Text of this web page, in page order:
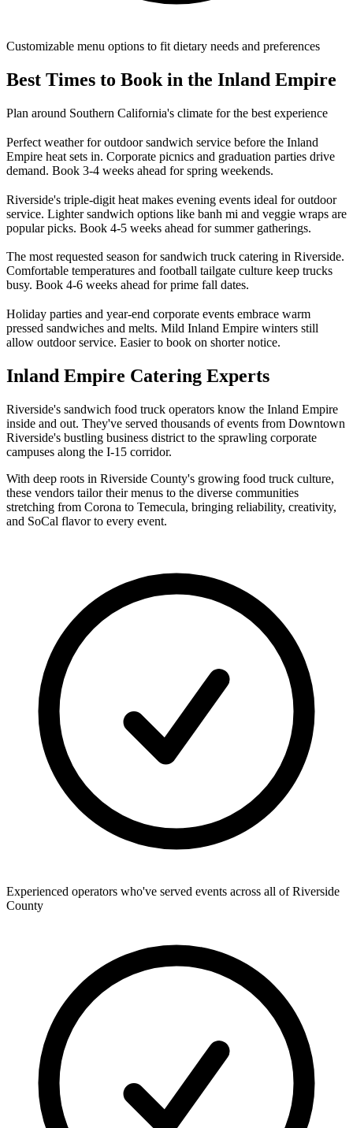
Customizable menu options to fit dietary needs and preferences
Best Times to Book in the Inland Empire
Plan around Southern California's climate for the best experience
Perfect weather for outdoor sandwich service before the Inland
Empire heat sets in. Corporate picnics and graduation parties drive
demand. Book 3-4 weeks ahead for spring weekends.
Riverside's triple-digit heat makes evening events ideal for outdoor
service. Lighter sandwich options like banh mi and veggie wraps are
popular picks. Book 4-5 weeks ahead for summer gatherings.
The most requested season for sandwich truck catering in Riverside.
Comfortable temperatures and football tailgate culture keep trucks
busy. Book 4-6 weeks ahead for prime fall dates.
Holiday parties and year-end corporate events embrace warm
pressed sandwiches and melts. Mild Inland Empire winters still
allow outdoor service. Easier to book on shorter notice.
Inland Empire Catering Experts
Riverside's sandwich food truck operators know the Inland Empire
inside and out. They've served thousands of events from Downtown
Riverside's bustling business district to the sprawling corporate
campuses along the I-15 corridor.
With deep roots in Riverside County's growing food truck culture,
these vendors tailor their menus to the diverse communities
stretching from Corona to Temecula, bringing reliability, creativity,
and SoCal flavor to every event.
Experienced operators who've served events across all of Riverside
County